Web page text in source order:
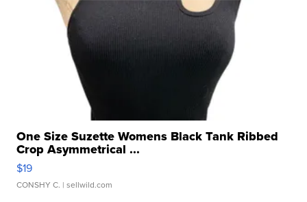
One Size Suzette Womens Black Tank Ribbed
Crop Asymmetrical ...
$19
CONSHY C. | sellwild.com